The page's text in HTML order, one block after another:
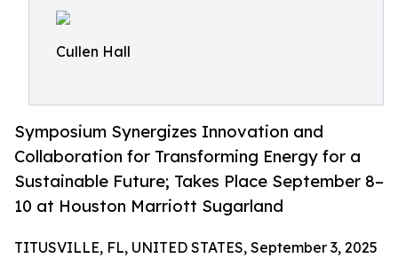
Cullen Hall
Symposium Synergizes Innovation and
Collaboration for Transforming Energy for a
Sustainable Future; Takes Place September 8–
10 at Houston Marriott Sugarland
TITUSVILLE, FL, UNITED STATES, September 3, 2025